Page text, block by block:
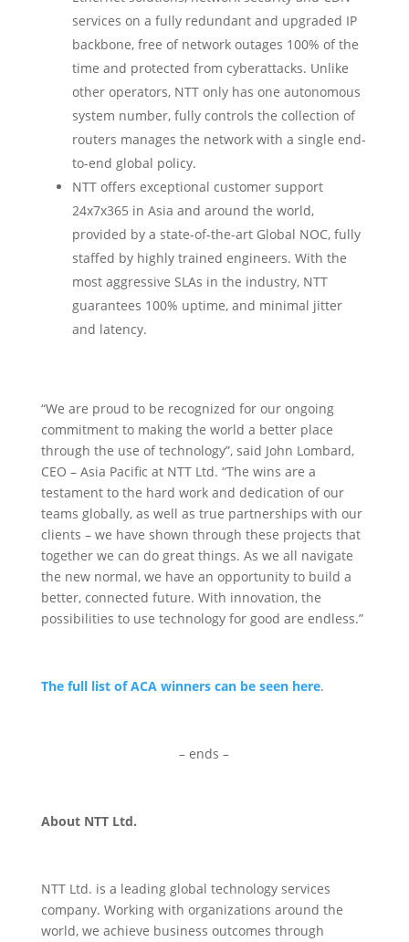
services on a fully redundant and upgraded IP
backbone, free of network outages 100% of the
time and protected from cyberattacks. Unlike
other operators, NTT only has one autonomous
system number, fully controls the collection of
routers manages the network with a single end-
to-end global policy.
NTT offers exceptional customer support
24x7x365 in Asia and around the world,
provided by a state-of-the-art Global NOC, fully
staffed by highly trained engineers. With the
most aggressive SLAs in the industry, NTT
guarantees 100% uptime, and minimal jitter
and latency.
“We are proud to be recognized for our ongoing
commitment to making the world a better place
through the use of technology”, said John Lombard,
CEO – Asia Pacific at NTT Ltd. “The wins are a
testament to the hard work and dedication of our
teams globally, as well as true partnerships with our
clients – we have shown through these projects that
together we can do great things. As we all navigate
the new normal, we have an opportunity to build a
better, connected future. With innovation, the
possibilities to use technology for good are endless.”
The full list of ACA winners can be seen here.
– ends –
About NTT Ltd.
NTT Ltd. is a leading global technology services
company. Working with organizations around the
world, we achieve business outcomes through